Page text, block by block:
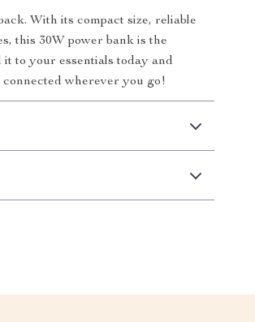
With its compact size, reliable
this 30W power bank is the
to your essentials today and
wherever you go!